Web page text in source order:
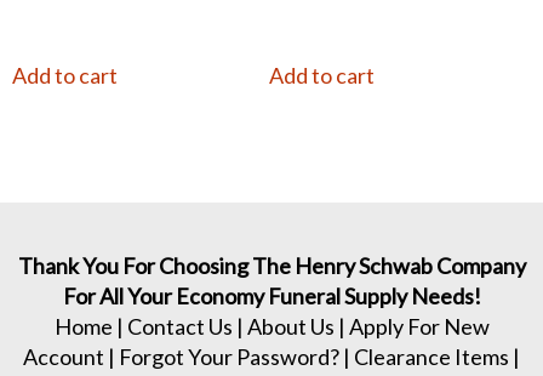
Add to cart Add to cart
Thank You For Choosing The Henry Schwab Company
For All Your Economy Funeral Supply Needs!
Home | Contact Us | About Us | Apply For New
Account | Forgot Your Password? | Clearance Items |